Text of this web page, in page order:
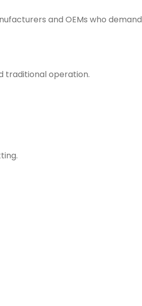
and OEMs who demand
traditional operation.